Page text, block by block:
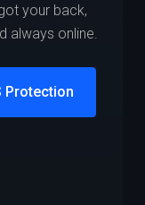
your back,
always online.
Protection